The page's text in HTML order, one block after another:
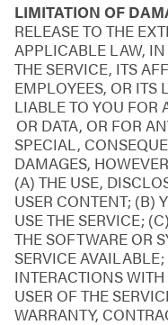
LIMITATION OF
RELEASE TO THE
APPLICABLE LAW,
THE SERVICE, ITS
EMPLOYEES, OR ITS
LIABLE TO YOU FOR
OR DATA, OR FOR
SPECIAL,
DAMAGES,
(A) THE USE,
USER CONTENT; (B)
USE THE SERVICE;
THE SOFTWARE OR
SERVICE
INTERACTIONS
USER OF THE
WARRANTY,